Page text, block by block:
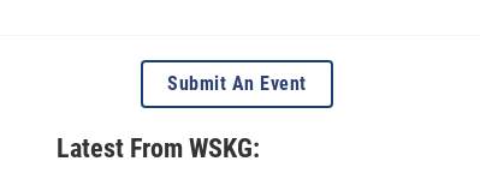
Submit An Event
Latest From WSKG: